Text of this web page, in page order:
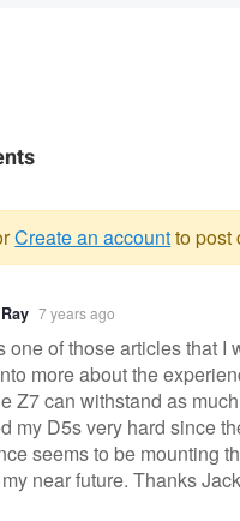
Create an accountto post
7 years ago
one of those articles that I
more about the
Z7 can withstand as
my D5s very hard since
seems to be mounting
near future. Thanks